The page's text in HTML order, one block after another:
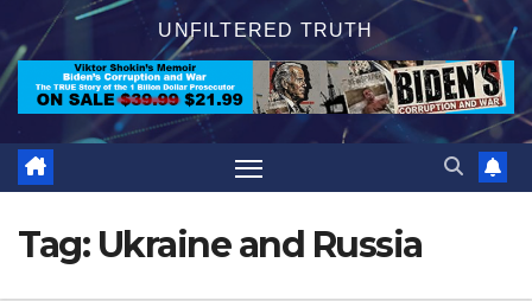
UNFILTERED TRUTH
Tag: Ukraine and Russia